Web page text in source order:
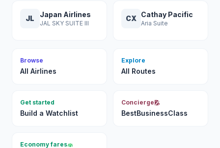
JL Japan Airlines
JAL SKY SUITE III
CX Cathay Pacific
Aria Suite
Browse
All Airlines
Explore
All Routes
Get started
Build a Watchlist
Concierge
BestBusinessClass
Economy fares